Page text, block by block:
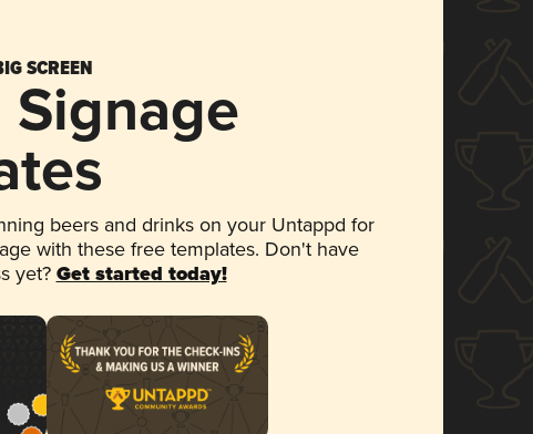
SCREEN
beers and drinks on your Untappd for
with these free templates. Don't have
yet? Get started today!